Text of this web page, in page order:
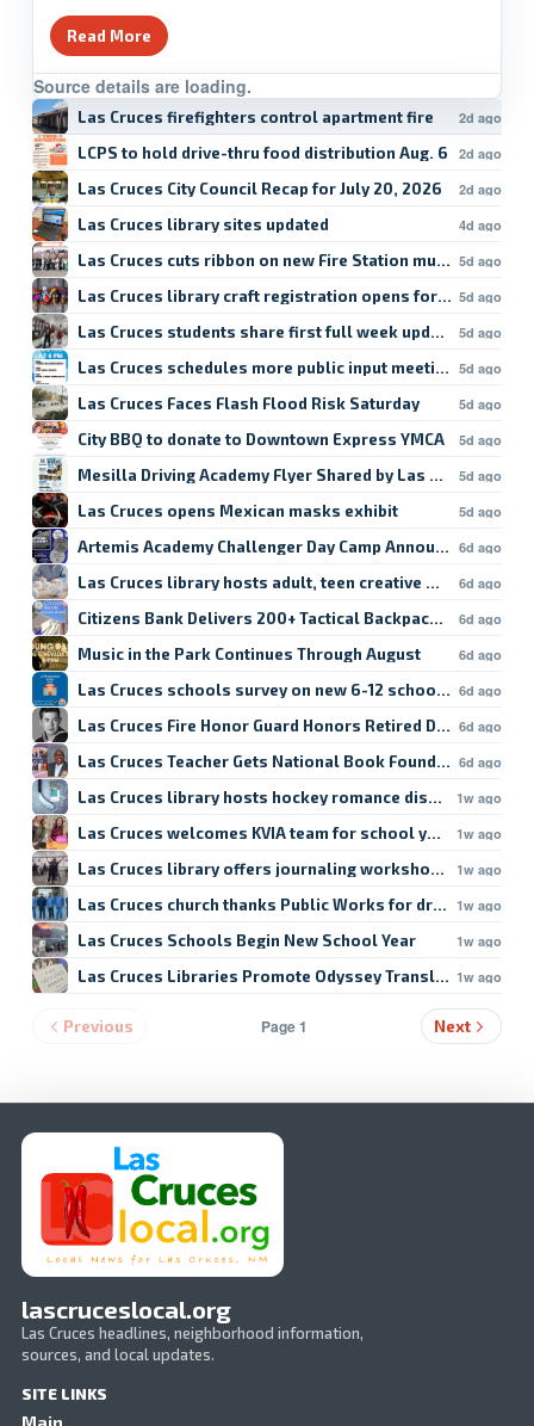
Las Cruces firefighters control apartment fire 2d ago
LCPS to hold drive-thru food distribution Aug. 6 2d ago
Las Cruces City Council Recap for July 20, 2026 2d ago
Las Cruces library sites updated 4d ago
Las Cruces cuts ribbon on new Fire Station mural 5d ago
Las Cruces library craft registration opens for forage
5d ago
Las Cruces students share first full week updates5d ago
Las Cruces schedules more public input meetings5d ago
Las Cruces Faces Flash Flood Risk Saturday 5d ago
City BBQ to donate to Downtown Express YMCA 5d ago
Mesilla Driving Academy Flyer Shared by Las Cruces
5d ago
Las Cruces opens Mexican masks exhibit 5d ago
Artemis Academy Challenger Day Camp Announced6d ago
Las Cruces library hosts adult, teen creative writing6d ago
Citizens Bank Delivers 200+ Tactical Backpacks to6d ago
Music in the Park Continues Through August 6d ago
Las Cruces schools survey on new 6-12 school ends today
6d ago
Las Cruces Fire Honor Guard Honors Retired Driver6d ago
Las Cruces Teacher Gets National Book Foundation Fellow
6d ago
Las Cruces library hosts hockey romance discussion
1w ago
Las Cruces welcomes KVIA team for school year kickoff
1w ago
Las Cruces library offers journaling workshop Fridays
1w ago
Las Cruces church thanks Public Works for drain repair
1w ago
Las Cruces Schools Begin New School Year 1w ago
Las Cruces Libraries Promote Odyssey Translation1w ago
Previous Page 1 Next
Read More
Source details are loading.
lascruceslocal.org
Las Cruces headlines, neighborhood information,
sources, and local updates.
SITE LINKS
Main